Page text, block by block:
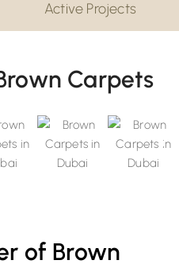
Active Projects
Carpets
of Brown